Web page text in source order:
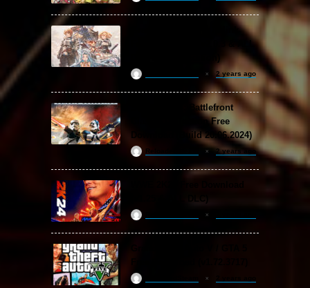
Granblue Fantasy: Relink
Free Download (v2.0.3 & ALL
2 years ago
STAR WARS: Battlefront
Classic Collection Free
Download (Build 20.06.2024)
ReloadedSteam 2 years ago